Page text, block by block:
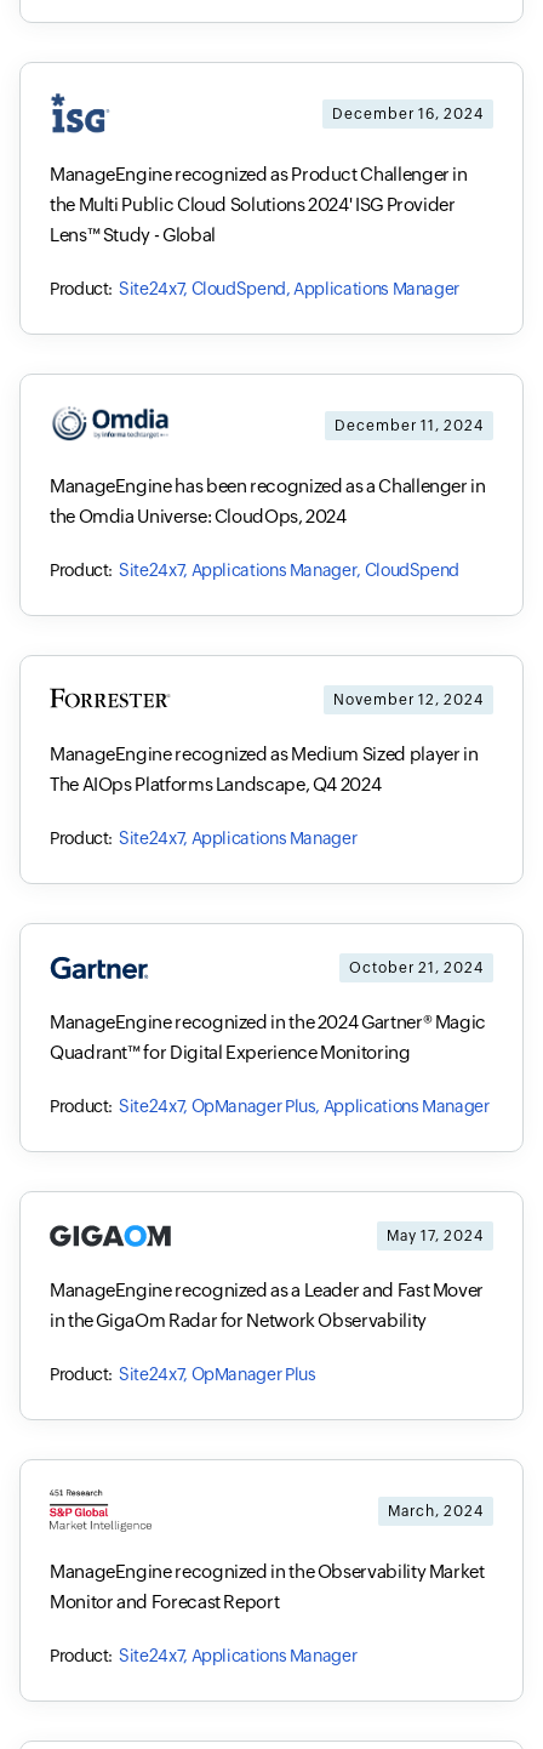
December 16, 2024
ManageEngine recognized as Product Challenger in
the Multi Public Cloud Solutions 2024' ISG Provider
Lens™ Study - Global
Site24x7, CloudSpend, Applications Manager
December 11, 2024
ManageEngine has been recognized as a Challenger in
the Omdia Universe: CloudOps, 2024
Site24x7, Applications Manager, CloudSpend
November 12, 2024
ManageEngine recognized as Medium Sized player in
The AIOps Platforms Landscape, Q4 2024
Site24x7, Applications Manager
October 21, 2024
ManageEngine recognized in the 2024 Gartner® Magic
Quadrant™ for Digital Experience Monitoring
Site24x7, OpManager Plus, Applications Manager
May 17, 2024
ManageEngine recognized as a Leader and Fast Mover
in the GigaOm Radar for Network Observability
Site24x7, OpManager Plus
March, 2024
ManageEngine recognized in the Observability Market
Monitor and Forecast Report
Site24x7, Applications Manager